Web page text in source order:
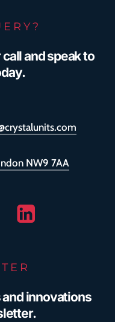
and speak to
NW9 7AA
and innovations